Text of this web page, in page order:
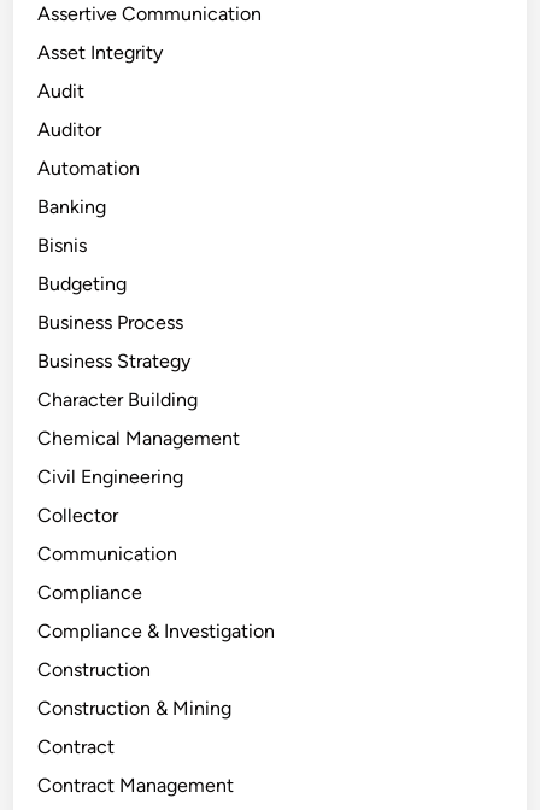
Assertive Communication
Asset Integrity
Audit
Auditor
Automation
Banking
Bisnis
Budgeting
Business Process
Business Strategy
Character Building
Chemical Management
Civil Engineering
Collector
Communication
Compliance
Compliance & Investigation
Construction
Construction & Mining
Contract
Contract Management